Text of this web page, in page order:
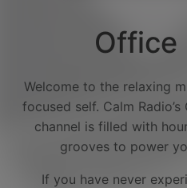
Office
Welcome to the relaxing
focused self. Calm
channel is filled with
grooves to power
If you have never